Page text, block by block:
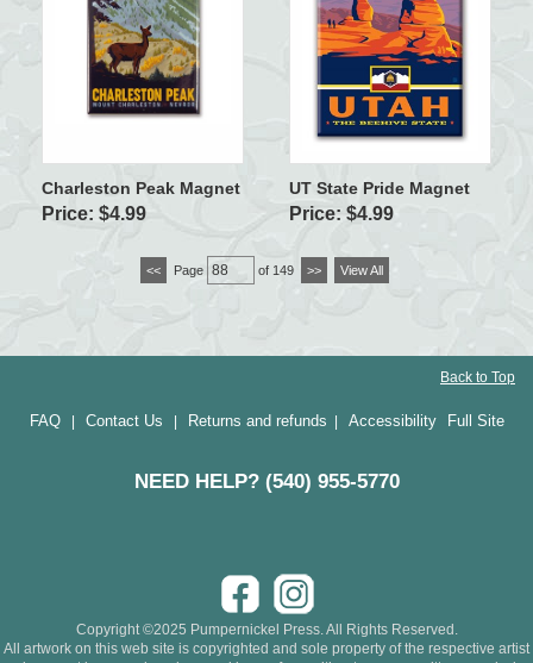
Charleston Peak Magnet
Price: $4.99
UT State Pride Magnet
Price: $4.99
<< Page of 149 >> View All
Back to Top
FAQ| Contact Us Returns and refunds Accessibility Full Site
NEED HELP? (540) 955-5770
Copyright ©2025 Pumpernickel Press. All Rights Reserved.
All artwork on this web site is copyrighted and sole property of the respective artist